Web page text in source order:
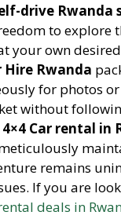
drive Rwanda
to explore
your own
Hire Rwanda
for photos
without
4×4 Car rental in
remains
If you are
deals in